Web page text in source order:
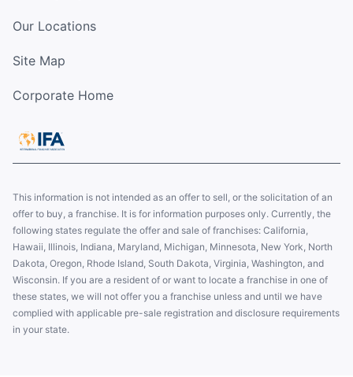
Our Locations
Site Map
Corporate Home
This information is not intended as an offer to sell, or the solicitation of an
offer to buy, a franchise. It is for information purposes only. Currently, the
following states regulate the offer and sale of franchises: California,
Hawaii, Illinois, Indiana, Maryland, Michigan, Minnesota, New York, North
Dakota, Oregon, Rhode Island, South Dakota, Virginia, Washington, and
Wisconsin. If you are a resident of or want to locate a franchise in one of
these states, we will not offer you a franchise unless and until we have
complied with applicable pre-sale registration and disclosure requirements
in your state.